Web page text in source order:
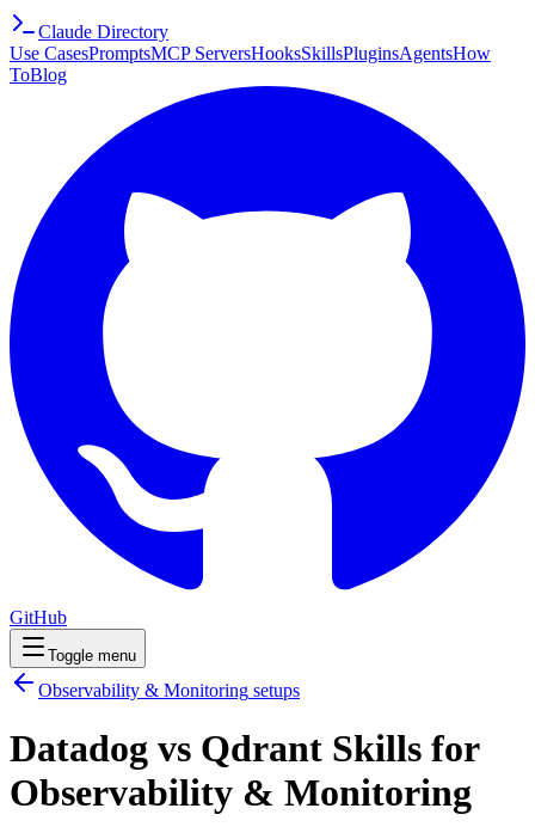
Claude Directory
Use CasesPromptsMCP ServersHooksSkillsPluginsAgentsHow
ToBlog
GitHub
Toggle menu
Observability & Monitoring setups
Datadog vs Qdrant Skills for
Observability & Monitoring